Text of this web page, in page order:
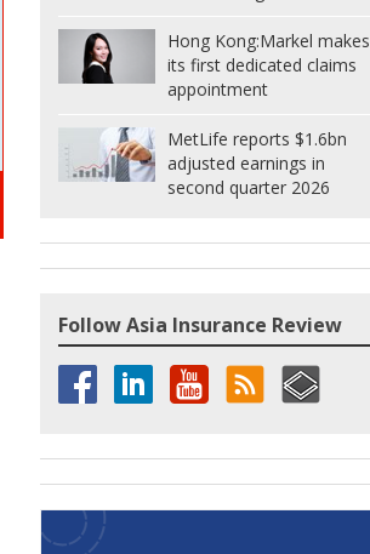
Hong Kong:Markel makes
its first dedicated claims
appointment
MetLife reports $1.6bn
adjusted earnings in
second quarter 2026
Follow Asia Insurance Review